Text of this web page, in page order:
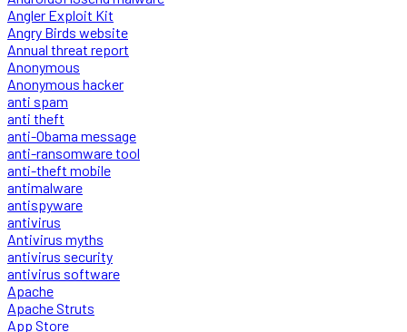
Angler Exploit Kit
Angry Birds website
Annual threat report
Anonymous
Anonymous hacker
anti spam
anti theft
anti-Obama message
anti-ransomware tool
anti-theft mobile
antimalware
antispyware
antivirus
Antivirus myths
antivirus security
antivirus software
Apache
Apache Struts
App Store